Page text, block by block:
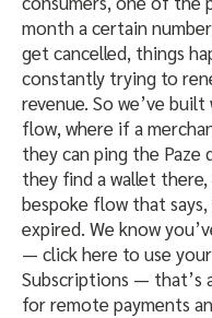
month a certain
get cancelled, things
constantly trying to
revenue. So we’ve
flow, where if a
they can ping the
they find a wallet
bespoke flow that says,
expired. We know
— click here to use
Subscriptions — that’s
for remote payments